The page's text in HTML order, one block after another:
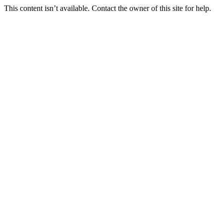
This content isn’t available. Contact the owner of this site for help.